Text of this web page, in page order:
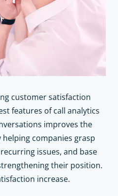
customer satisfaction
features of call analytics
improves the
companies grasp
issues, and base
their position.
increase.